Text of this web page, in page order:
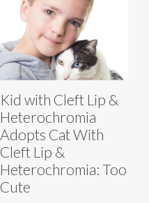
Kid with Cleft Lip &
Heterochromia
Adopts Cat With
Cleft Lip &
Heterochromia: Too
Cute